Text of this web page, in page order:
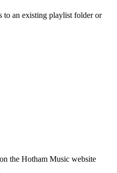
to an existing playlist folder or
the Hotham Music website